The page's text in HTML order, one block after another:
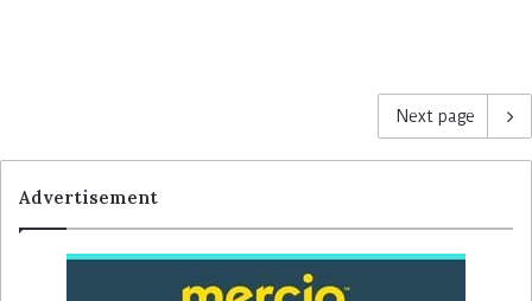
Next page
Advertisement